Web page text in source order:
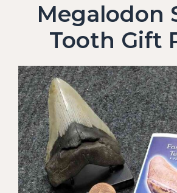
Megalodon
Tooth Gift